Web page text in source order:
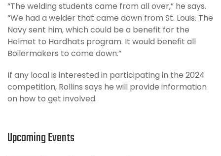
“The welding students came from all over,” he says.
“We had a welder that came down from St. Louis. The
Navy sent him, which could be a benefit for the
Helmet to Hardhats program. It would benefit all
Boilermakers to come down.”
If any local is interested in participating in the 2024
competition, Rollins says he will provide information
on how to get involved.
Upcoming Events